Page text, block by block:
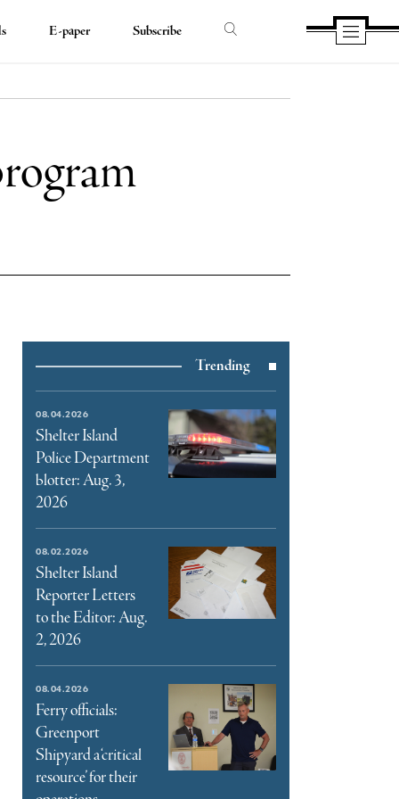
E-paper Subscribe
Trending
08.04.2026
Shelter Island
Police Department
blotter: Aug. 3,
2026
08.02.2026
Shelter Island
Reporter Letters
to the Editor: Aug.
2, 2026
08.04.2026
Ferry officials:
Greenport
Shipyard a ‘critical
resource’ for their